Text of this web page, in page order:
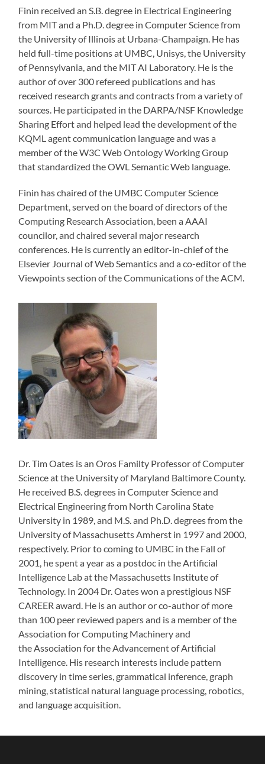
Finin received an S.B. degree in Electrical Engineering
from MIT and a Ph.D. degree in Computer Science from
the University of Illinois at Urbana-Champaign. He has
held full-time positions at UMBC, Unisys, the University
of Pennsylvania, and the MIT AI Laboratory. He is the
author of over 300 refereed publications and has
received research grants and contracts from a variety of
sources. He participated in the DARPA/NSF Knowledge
Sharing Effort and helped lead the development of the
KQML agent communication language and was a
member of the W3C Web Ontology Working Group
that standardized the OWL Semantic Web language.
Finin has chaired of the UMBC Computer Science
Department, served on the board of directors of the
Computing Research Association, been a AAAI
councilor, and chaired several major research
conferences. He is currently an editor-in-chief of the
Elsevier Journal of Web Semantics and a co-editor of the
Viewpoints section of the Communications of the ACM.
Dr. Tim Oates is an Oros Familty Professor of Computer
Science at the University of Maryland Baltimore County.
He received B.S. degrees in Computer Science and
Electrical Engineering from North Carolina State
University in 1989, and M.S. and Ph.D. degrees from the
University of Massachusetts Amherst in 1997 and 2000,
respectively. Prior to coming to UMBC in the Fall of
2001, he spent a year as a postdoc in the Artificial
Intelligence Lab at the Massachusetts Institute of
Technology. In 2004 Dr. Oates won a prestigious NSF
CAREER award. He is an author or co-author of more
than 100 peer reviewed papers and is a member of the
Association for Computing Machinery and
the Association for the Advancement of Artificial
Intelligence. His research interests include pattern
discovery in time series, grammatical inference, graph
mining, statistical natural language processing, robotics,
and language acquisition.